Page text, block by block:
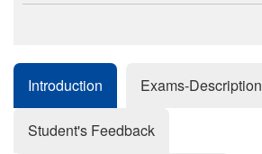
Introduction Exams-Description
Student's Feedback